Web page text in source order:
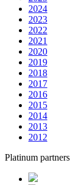
2024
2023
2022
2021
2020
2019
2018
2017
2016
2015
2014
2013
2012
Platinum partners